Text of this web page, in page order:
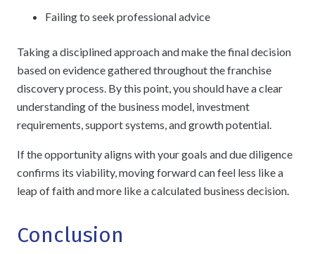
Failing to seek professional advice
Taking a disciplined approachand make the final decision
based on evidence gathered throughout the franchise
discovery process. By this point, you should have a clear
understanding of the business model, investment
requirements, support systems, and growth potential.
If the opportunity aligns with your goals and due diligence
confirms its viability, moving forward can feel less like a
leap of faith and more like a calculated business decision.
Conclusion